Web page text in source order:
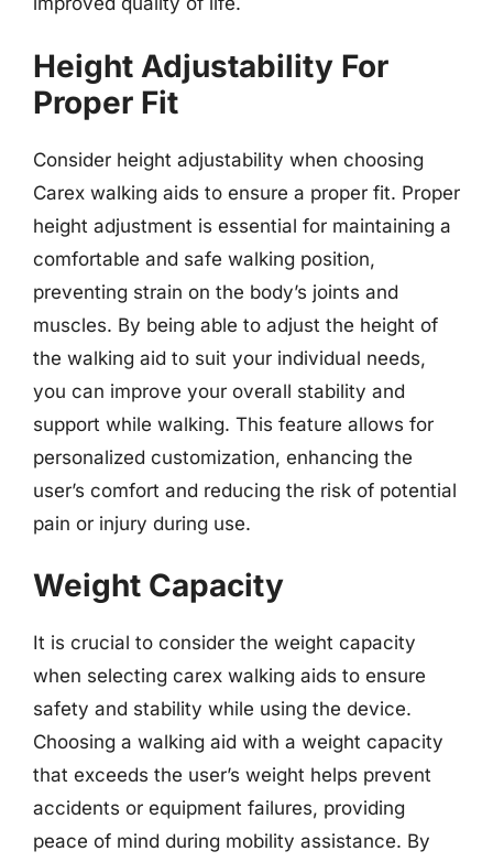
Height Adjustability For
Proper Fit
Consider height adjustability when choosing
Carex walking aids to ensure a proper fit. Proper
height adjustment is essential for maintaining a
comfortable and safe walking position,
preventing strain on the body’s joints and
muscles. By being able to adjust the height of
the walking aid to suit your individual needs,
you can improve your overall stability and
support while walking. This feature allows for
personalized customization, enhancing the
user’s comfort and reducing the risk of potential
pain or injury during use.
Weight Capacity
It is crucial to consider the weight capacity
when selecting carex walking aids to ensure
safety and stability while using the device.
Choosing a walking aid with a weight capacity
that exceeds the user’s weight helps prevent
accidents or equipment failures, providing
peace of mind during mobility assistance. By